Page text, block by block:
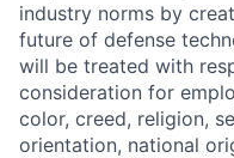
industry norms by
future of defense
will be treated with
consideration for
color, creed, religion,
orientation, national